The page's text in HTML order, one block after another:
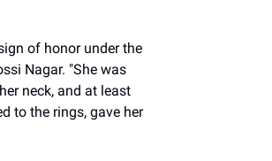
of honor under the
Nagar. "She was
neck, and at least
to the rings, gave her